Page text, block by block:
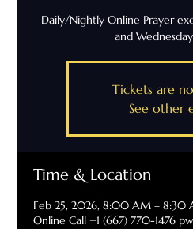
Daily/Nightly Online Prayer
and
Tickets are
See other
Time & Location
Feb 25, 2026, 8:00 AM – 8:30
Online Call +1 (667) 770-1476